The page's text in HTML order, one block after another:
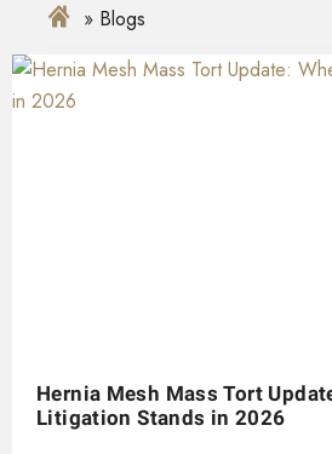
Blogs
Hernia Mesh Mass Tort
Litigation Stands in 2026